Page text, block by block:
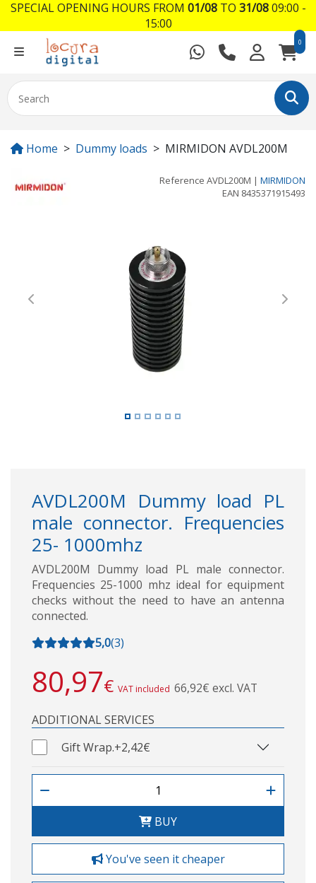
0
Home Dummy loads MIRMIDON AVDL200M
Reference AVDL200M | MIRMIDON
EAN 8435371915493
Previous Next
AVDL200M Dummy load PL
male connector. Frequencies
25- 1000mhz
AVDL200M Dummy load PL male connector.
Frequencies 25-1000 mhz ideal for equipment
checks without the need to have an antenna
connected.
5,0(3)
80,97€ VAT included 66,92€ excl. VAT
ADDITIONAL SERVICES
Gift Wrap.+2,42€
BUY
You've seen it cheaper
SPECIAL OPENING HOURS FROM 01/08TO 31/0809:00 -
15:00